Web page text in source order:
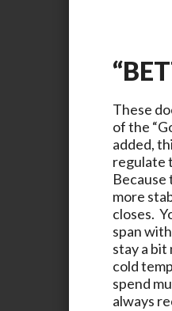
These
of the
added,
regulate
Because
more
closes.
span
stay a
cold
spend
always